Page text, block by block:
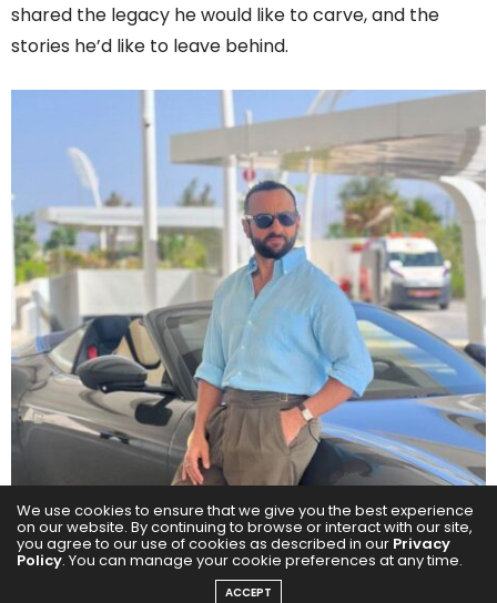
shared the legacy he would like to carve, and the
stories he’d like to leave behind.
We use cookies to ensure that we give you the best experience
on our website. By continuing to browse or interact with our site,
you agree to our use of cookies as described in our Privacy
Policy. You can manage your cookie preferences at any time.
ACCEPT